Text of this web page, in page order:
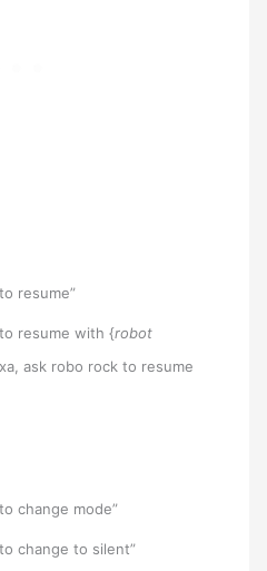
resume”
resume with {robot
ask robo rock to resume
change mode”
change to silent”